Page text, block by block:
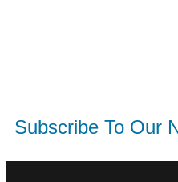
Subscribe To Our